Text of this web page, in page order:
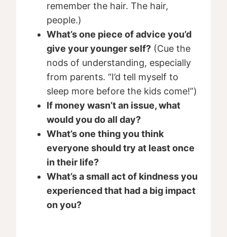
remember the hair. The hair,
people.)
What’s one piece of advice you’d
give your younger self? (Cue the
nods of understanding, especially
from parents. “I’d tell myself to
sleep more before the kids come!”)
If money wasn’t an issue, what
would you do all day?
What’s one thing you think
everyone should try at least once
in their life?
What’s a small act of kindness you
experienced that had a big impact
on you?